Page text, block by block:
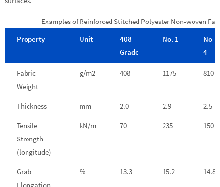
Examples of Reinforced Stitched Polyester Non-woven
Property
Unit
408
Grade
No. 1
No
4
Fabric
Weight
g/m2 408 1175 810
Thickness mm 2.0 2.9 2.5
Tensile
Strength
(longitude)
kN/m 70 235 150
Grab
Elongation
% 13.3 15.2 14.8